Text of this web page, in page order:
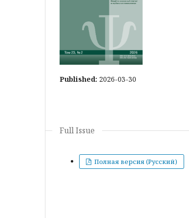
Published: 2026-03-30
Full Issue
Полная версия (Русский)